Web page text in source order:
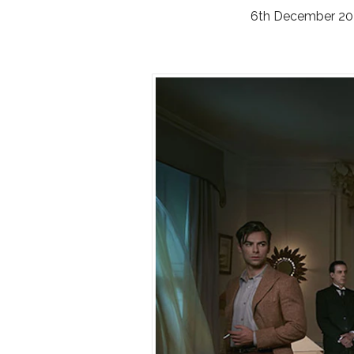
6th December